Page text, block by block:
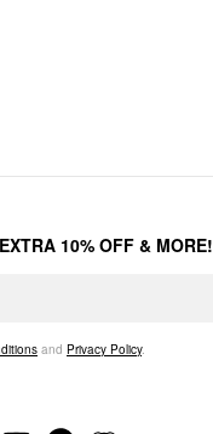
10% OFF & MORE!
and Privacy Policy.